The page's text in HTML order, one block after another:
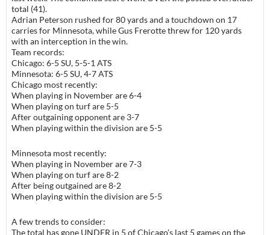
total (41).
Adrian Peterson rushed for 80 yards and a touchdown on 17
carries for Minnesota, while Gus Frerotte threw for 120 yards
with an interception in the win.
Team records:
Chicago: 6-5 SU, 5-5-1 ATS
Minnesota: 6-5 SU, 4-7 ATS
Chicago most recently:
When playing in November are 6-4
When playing on turf are 5-5
After outgaining opponent are 3-7
When playing within the division are 5-5
Minnesota most recently:
When playing in November are 7-3
When playing on turf are 8-2
After being outgained are 8-2
When playing within the division are 5-5
A few trends to consider:
The total has gone UNDER in 5 of Chicago’s last 5 games on the